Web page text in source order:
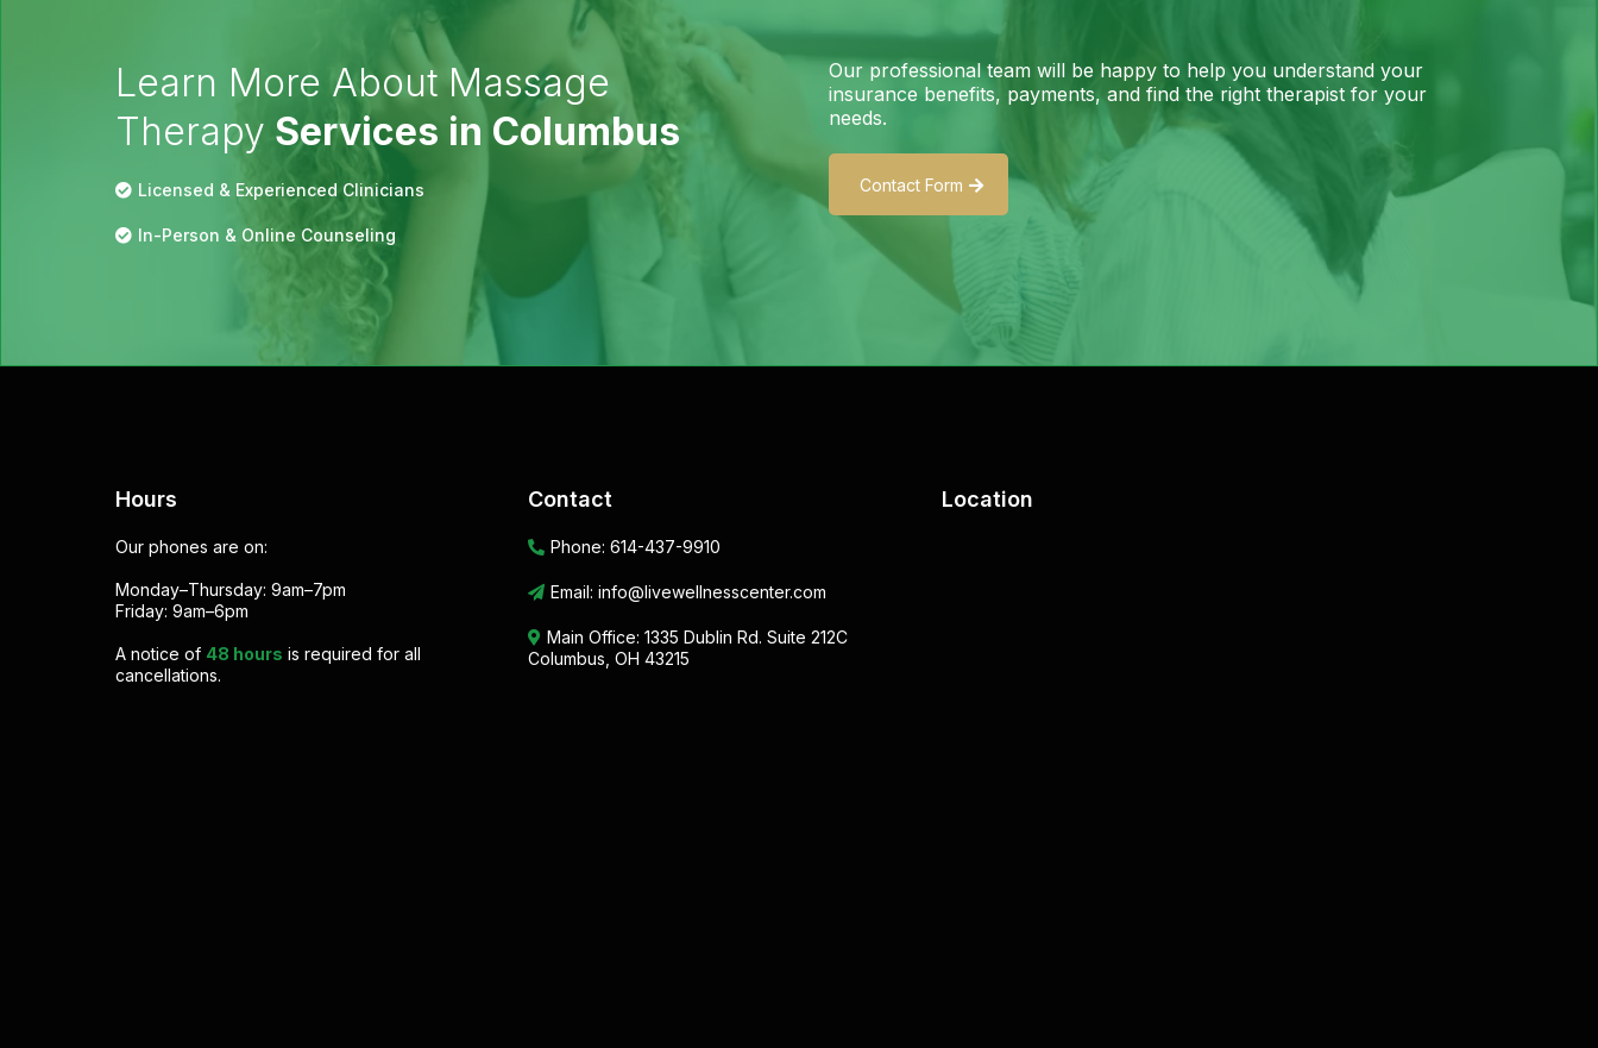
Learn More About Massage
Therapy Services in Columbus
Licensed & Experienced Clinicians
In-Person & Online Counseling
Our professional team will be happy to help you understand your
insurance benefits, payments, and find the right therapist for your
needs.
Contact Form
Hours
Our phones are on:
Monday–Thursday: 9am–7pm
Friday: 9am–6pm
A notice of 48 hours is required for all
cancellations.
Contact
Phone: 614-437-9910
Email: info@livewellnesscenter.com
Main Office: 1335 Dublin Rd. Suite 212C
Columbus, OH 43215
Location